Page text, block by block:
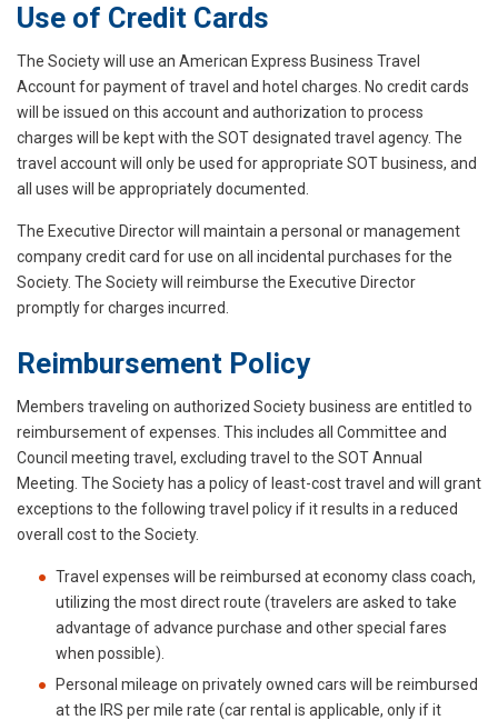
Use of Credit Cards
The Society will use an American Express Business Travel
Account for payment of travel and hotel charges. No credit cards
will be issued on this account and authorization to process
charges will be kept with the SOT designated travel agency. The
travel account will only be used for appropriate SOT business, and
all uses will be appropriately documented.
The Executive Director will maintain a personal or management
company credit card for use on all incidental purchases for the
Society. The Society will reimburse the Executive Director
promptly for charges incurred.
Reimbursement Policy
Members traveling on authorized Society business are entitled to
reimbursement of expenses. This includes all Committee and
Council meeting travel, excluding travel to the SOT Annual
Meeting. The Society has a policy of least-cost travel and will grant
exceptions to the following travel policy if it results in a reduced
overall cost to the Society.
Travel expenses will be reimbursed at economy class coach,
utilizing the most direct route (travelers are asked to take
advantage of advance purchase and other special fares
when possible).
Personal mileage on privately owned cars will be reimbursed
at the IRS per mile rate (car rental is applicable, only if it